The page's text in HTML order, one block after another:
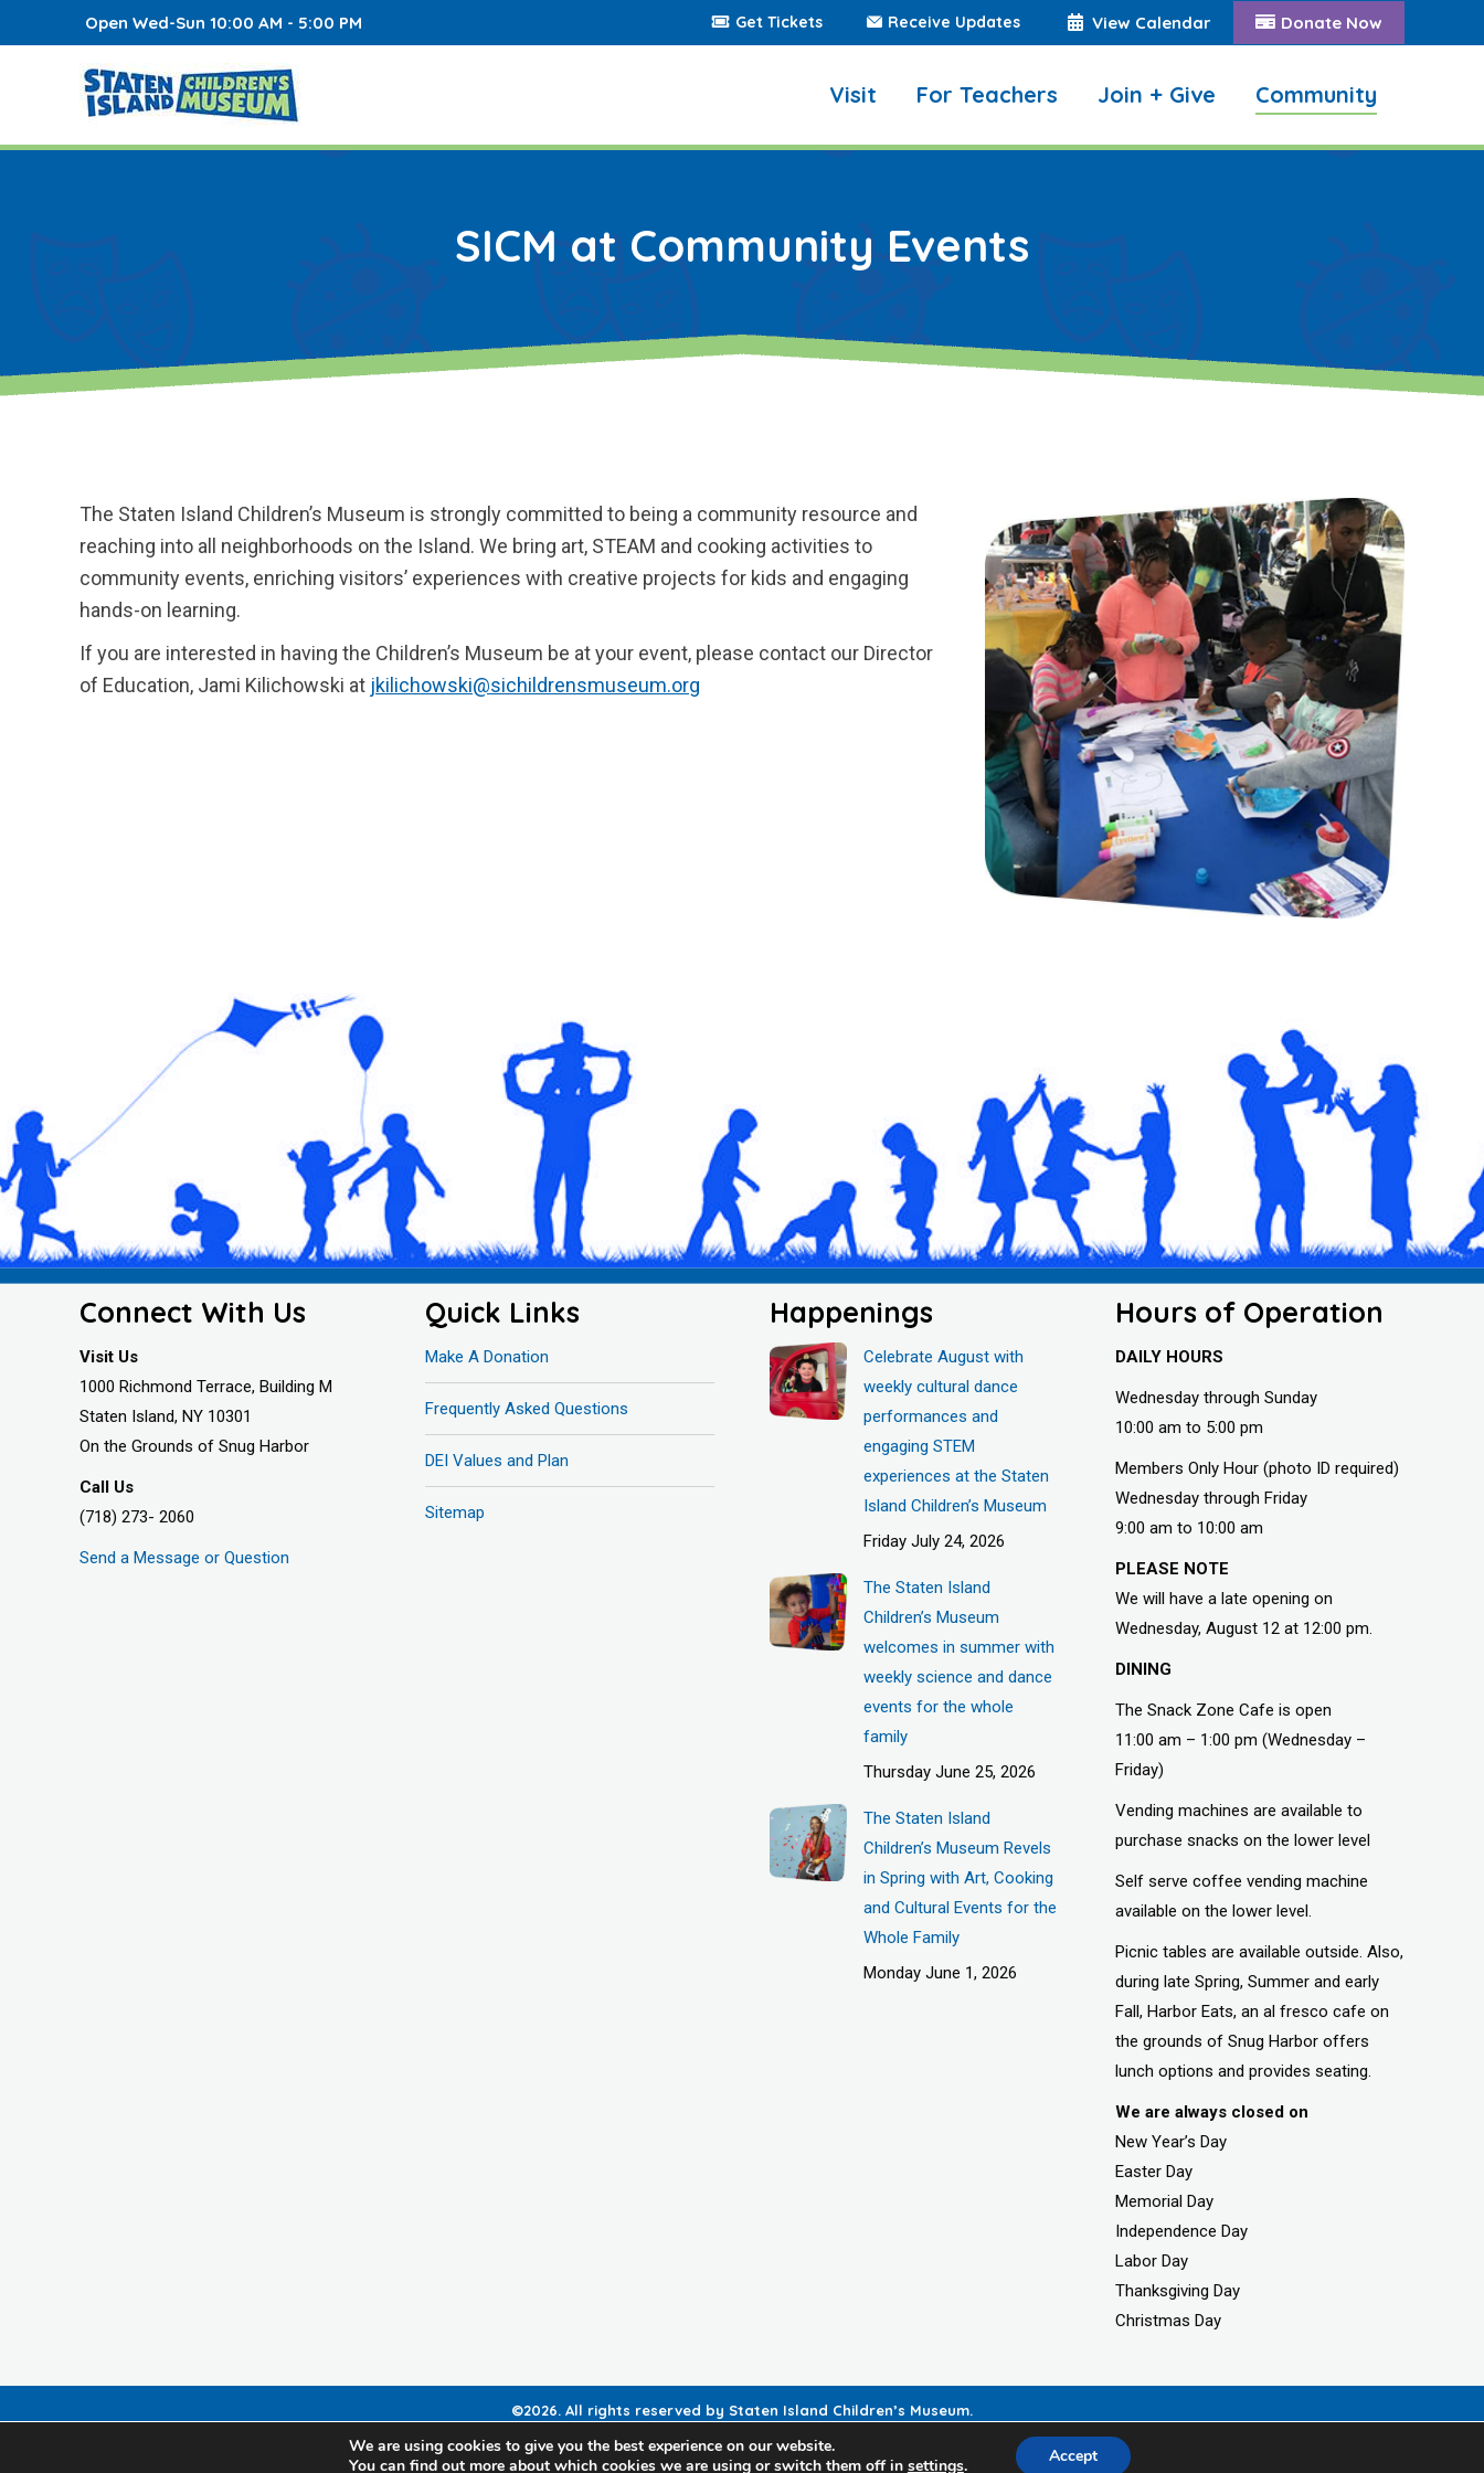
Open Wed-Sun 10:00 AM - 5:00 PM Get Tickets Receive Updates View Calendar Donate Now
Visit For Teachers Join + Give Community
SICM at Community Events
The Staten Island Children’s Museum is strongly committed to being a community resource and
reaching into all neighborhoods on the Island. We bring art, STEAM and cooking activities to
community events, enriching visitors’ experiences with creative projects for kids and engaging
hands-on learning.
If you are interested in having the Children’s Museum be at your event, please contact our Director
of Education, Jami Kilichowski at jkilichowski@sichildrensmuseum.org
Connect With Us
Visit Us
1000 Richmond Terrace, Building M
Staten Island, NY 10301
On the Grounds of Snug Harbor
Call Us
(718) 273- 2060
Send a Message or Question
Quick Links
Make A Donation
Frequently Asked Questions
DEI Values and Plan
Sitemap
Happenings
Celebrate August with
weekly cultural dance
performances and
engaging STEM
experiences at the Staten
Island Children’s Museum
Friday July 24, 2026
The Staten Island
Children’s Museum
welcomes in summer with
weekly science and dance
events for the whole
family
Thursday June 25, 2026
The Staten Island
Children’s Museum Revels
in Spring with Art, Cooking
and Cultural Events for the
Whole Family
Monday June 1, 2026
Hours of Operation
DAILY HOURS
Wednesday through Sunday
10:00 am to 5:00 pm
Members Only Hour (photo ID required)
Wednesday through Friday
9:00 am to 10:00 am
PLEASE NOTE
We will have a late opening on
Wednesday, August 12 at 12:00 pm.
DINING
The Snack Zone Cafe is open
11:00 am – 1:00 pm (Wednesday –
Friday)
Vending machines are available to
purchase snacks on the lower level
Self serve coffee vending machine
available on the lower level.
Picnic tables are available outside. Also,
during late Spring, Summer and early
Fall, Harbor Eats, an al fresco cafe on
the grounds of Snug Harbor offers
lunch options and provides seating.
We are always closed on
New Year’s Day
Easter Day
Memorial Day
Independence Day
Labor Day
Thanksgiving Day
Christmas Day
©2026. All rights reserved by Staten Island Children’s Museum.
Registered 501(c)(3). EIN: 23-7379930
Website developed byBlack Digital
We are using cookies to give you the best experience on our website.
You can find out more about which cookies we are using or switch them off in settings. Accept